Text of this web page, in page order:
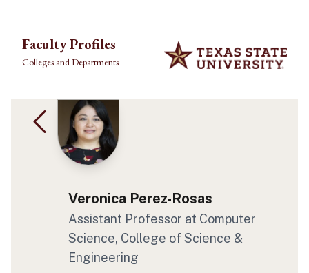
Faculty Profiles
Colleges and Departments
Veronica Perez-Rosas
Assistant Professor at Computer
Science, College of Science &
Engineering